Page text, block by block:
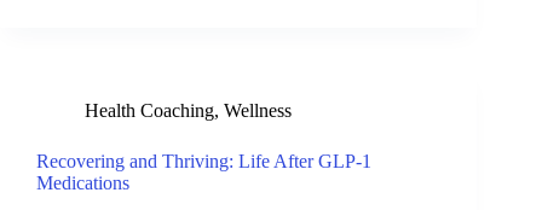
Health Coaching, Wellness
Recovering and Thriving: Life After GLP-1
Medications